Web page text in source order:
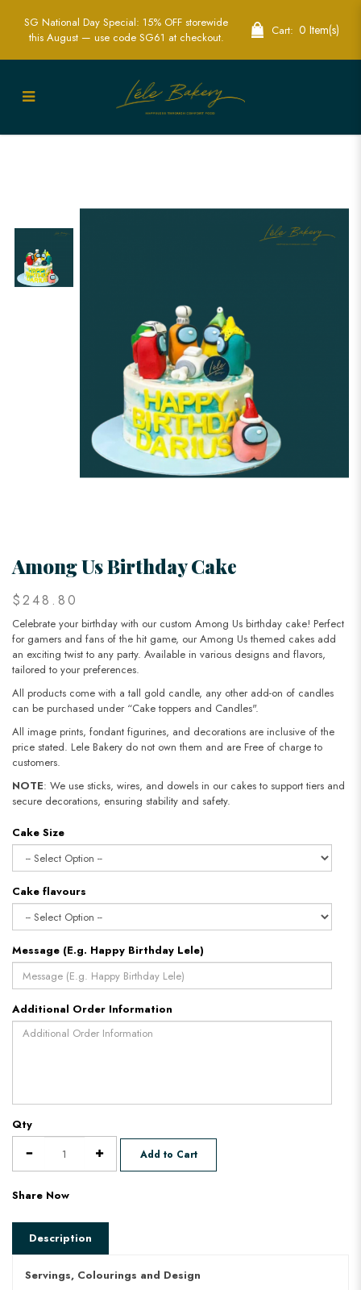
Among Us Birthday Cake - Perfect for
SG National Day Special: 15% OFF storewide
this August — use code SG61 at checkout.
Cart: 0 Item(s)
Among Us Birthday Cake
$248.80
Celebrate your birthday with our custom Among Us birthday cake! Perfect
for gamers and fans of the hit game, our Among Us themed cakes add
an exciting twist to any party. Available in various designs and flavors,
tailored to your preferences.
All products come with a tall gold candle, any other add-on of candles
can be purchased under “Cake toppers and Candles".
All image prints, fondant figurines, and decorations are inclusive of the
price stated. Lele Bakery do not own them and are Free of charge to
customers.
NOTE: We use sticks, wires, and dowels in our cakes to support tiers and
secure decorations, ensuring stability and safety.
Cake Size
Cake flavours
Message (E.g. Happy Birthday Lele)
Additional Order Information
Qty
Add to Cart
Share Now
Description
Servings, Colourings and Design